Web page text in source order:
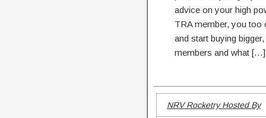
advice on your high
TRA member, you too
and start buying
members and what […]
NRV Rocketry Hosted By